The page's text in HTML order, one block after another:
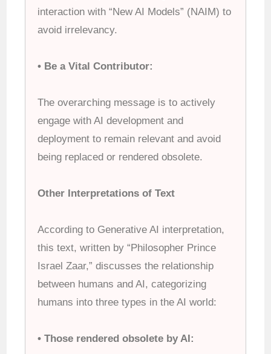
interaction with “New AI Models” (NAIM) to
avoid irrelevancy.
• Be a Vital Contributor:
The overarching message is to actively
engage with AI development and
deployment to remain relevant and avoid
being replaced or rendered obsolete.
Other Interpretations of Text
According to Generative AI interpretation,
this text, written by “Philosopher Prince
Israel Zaar,” discusses the relationship
between humans and AI, categorizing
humans into three types in the AI world:
• Those rendered obsolete by AI: